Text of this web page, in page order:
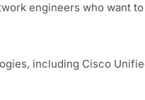
engineers who want
including Cisco